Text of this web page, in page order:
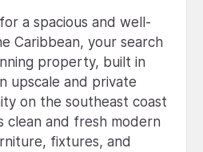
a spacious and well-
Caribbean, your search
property, built in
upscale and private
on the southeast coast
clean and fresh modern
fixtures, and